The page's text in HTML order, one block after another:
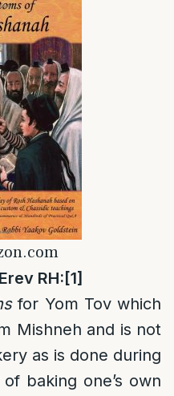
RH: [1]
for Yom Tov which
Mishneh and is not
as is done during
baking one’s own